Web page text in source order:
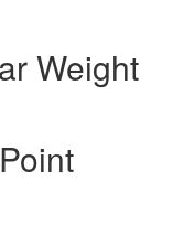
Weight